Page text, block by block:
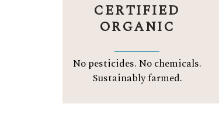
CERTIFIED
ORGANIC
No pesticides. No chemicals.
Sustainably farmed.